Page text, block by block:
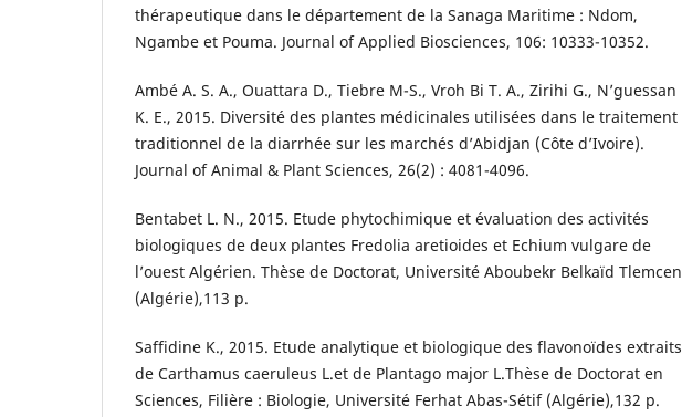
thérapeutique dans le département de la Sanaga Maritime : Ndom,
Ngambe et Pouma. Journal of Applied Biosciences, 106: 10333-10352.
Ambé A. S. A., Ouattara D., Tiebre M-S., Vroh Bi T. A., Zirihi G., N’guessan
K. E., 2015. Diversité des plantes médicinales utilisées dans le traitement
traditionnel de la diarrhée sur les marchés d’Abidjan (Côte d’Ivoire).
Journal of Animal & Plant Sciences, 26(2) : 4081-4096.
Bentabet L. N., 2015. Etude phytochimique et évaluation des activités
biologiques de deux plantes Fredolia aretioides et Echium vulgare de
l’ouest Algérien. Thèse de Doctorat, Université Aboubekr Belkaïd Tlemcen
(Algérie),113 p.
Saffidine K., 2015. Etude analytique et biologique des flavonoïdes extraits
de Carthamus caeruleus L.et de Plantago major L.Thèse de Doctorat en
Sciences, Filière : Biologie, Université Ferhat Abas-Sétif (Algérie),132 p.